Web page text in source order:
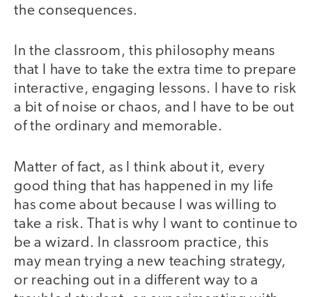
the consequences.
In the classroom, this philosophy means
that I have to take the extra time to prepare
interactive, engaging lessons. I have to risk
a bit of noise or chaos, and I have to be out
of the ordinary and memorable.
Matter of fact, as I think about it, every
good thing that has happened in my life
has come about because I was willing to
take a risk. That is why I want to continue to
be a wizard. In classroom practice, this
may mean trying a new teaching strategy,
or reaching out in a different way to a